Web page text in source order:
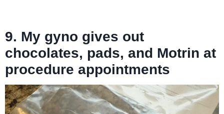
9. My gyno gives out
chocolates, pads, and Motrin at
procedure appointments